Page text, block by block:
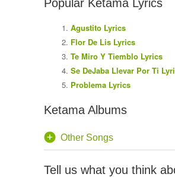
Popular Ketama Lyrics
Agustito Lyrics
Flor De Lis Lyrics
Te Miro Y Tiemblo Lyrics
Se DeJaba Llevar Por Ti
Problema Lyrics
Ketama Albums
Other Songs
Tell us what you think